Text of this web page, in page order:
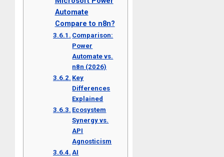
Automate
Compare to n8n?
Comparison:
Power
Automate vs.
n8n (2026)
Key
Differences
Explained
Ecosystem
Synergy vs.
API
Agnosticism
AI